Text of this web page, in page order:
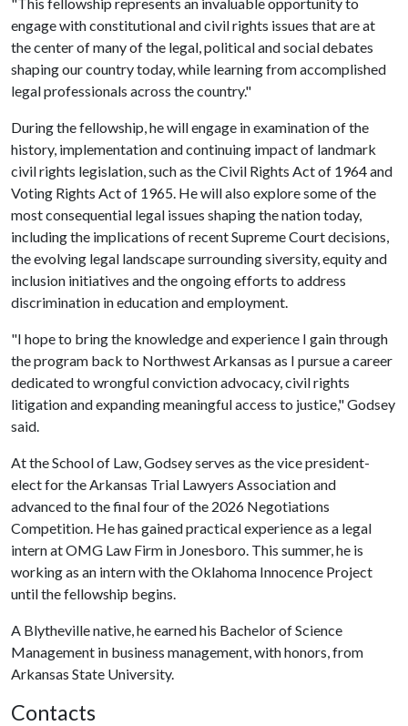
engage with constitutional and civil rights issues that are at
the center of many of the legal, political and social debates
shaping our country today, while learning from accomplished
legal professionals across the country."
During the fellowship, he will engage in examination of the
history, implementation and continuing impact of landmark
civil rights legislation, such as the Civil Rights Act of 1964 and
Voting Rights Act of 1965. He will also explore some of the
most consequential legal issues shaping the nation today,
including the implications of recent Supreme Court decisions,
the evolving legal landscape surrounding siversity, equity and
inclusion initiatives and the ongoing efforts to address
discrimination in education and employment.
"I hope to bring the knowledge and experience I gain through
the program back to Northwest Arkansas as I pursue a career
dedicated to wrongful conviction advocacy, civil rights
litigation and expanding meaningful access to justice," Godsey
said.
At the School of Law, Godsey serves as the vice president-
elect for the Arkansas Trial Lawyers Association and
advanced to the final four of the 2026 Negotiations
Competition. He has gained practical experience as a legal
intern at OMG Law Firm in Jonesboro. This summer, he is
working as an intern with the Oklahoma Innocence Project
until the fellowship begins.
A Blytheville native, he earned his Bachelor of Science
Management in business management, with honors, from
Arkansas State University.
Contacts